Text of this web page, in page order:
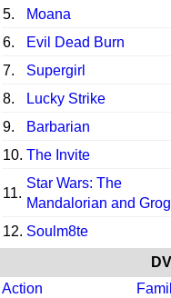
5.
Moana
6.
Evil Dead Burn
7.
Supergirl
8.
Lucky Strike
9.
Barbarian
10. The Invite
11.
Star Wars: The
Mandalorian and
12. Soulm8te
Action